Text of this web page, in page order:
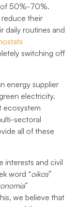
of 50%-70%.
their
daily routines and
switching off
energy supplier
electricity.
ecosystem
sectoral
all of these
interests and civil
word “oikos”
”
we believe that